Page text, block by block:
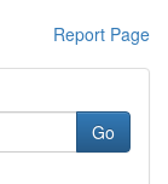
Report Page
Go